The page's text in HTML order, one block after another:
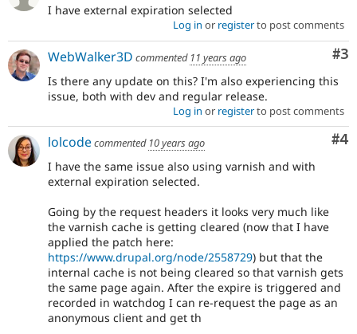
I have external expiration selected
Log in or registerto post comments
#3
WebWalker3D commented 11 years ago
Is there any update on this? I'm also experiencing this
issue, both with dev and regular release.
Log in or registerto post comments
#4
lolcodecommented 10 years ago
I have the same issue also using varnish and with
external expiration selected.
Going by the request headers it looks very much like
the varnish cache is getting cleared (now that I have
applied the patch here:
https://www.drupal.org/node/2558729) but that the
internal cache is not being cleared so that varnish gets
the same page again. After the expire is triggered and
recorded in watchdog I can re-request the page as an
anonymous client and get th